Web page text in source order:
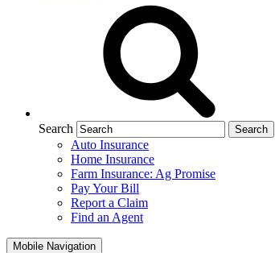
Search
Auto Insurance
Home Insurance
Farm Insurance: Ag Promise
Pay Your Bill
Report a Claim
Find an Agent
Mobile Navigation